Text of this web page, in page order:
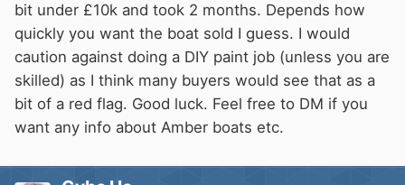
bit under £10k and took 2 months. Depends how
quickly you want the boat sold I guess. I would
caution against doing a DIY paint job (unless you are
skilled) as I think many buyers would see that as a
bit of a red flag. Good luck. Feel free to DM if you
want any info about Amber boats etc.